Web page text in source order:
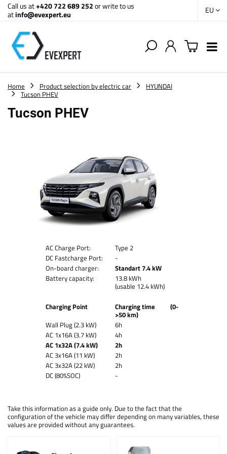
Call us at+420 722 689 252or write to us
atinfo@evexpert.eu EU
Home Product selection by electric car
HYUNDAI
Tucson PHEV
Tucson PHEV
AC Charge Port:
Type 2
DC Fastcharge Port:
-
On-board charger:
Standart 7.4 kW
Battery capacity:
13.8 kWh
(usable 12.4 kWh)
Charging Point
Charging time (0-
>50 km)
Wall Plug (2.3 kW)
6h
AC 1x16A (3.7 kW)
4h
AC 1x32A (7.4 kW)
2h
AC 3x16A (11 kW)
2h
AC 3x32A (22 kW)
2h
DC (80%SOC)
-
Take this information as a guide only. Due to the fact that the
configuration of the vehicle may differ depending on many variables, these
values are provided without any guarantees.